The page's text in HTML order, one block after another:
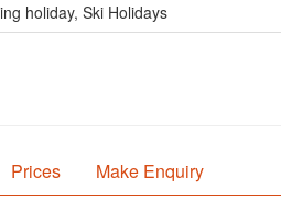
holiday, Ski Holidays
Prices Make Enquiry